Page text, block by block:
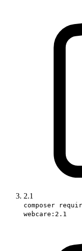
2.1
composer
webcare:2.1